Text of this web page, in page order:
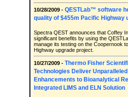
10/28/2009 - QESTLab™ software
quality of $455m Pacific Highway
Spectra QEST announces that Coffey
significant benefits by using the
manage its testing on the Coopernook
Highway upgrade project.
10/27/2009 - Thermo Fisher
Technologies Deliver
Enhancements to Bioanalytical
Integrated LIMS and ELN Solution